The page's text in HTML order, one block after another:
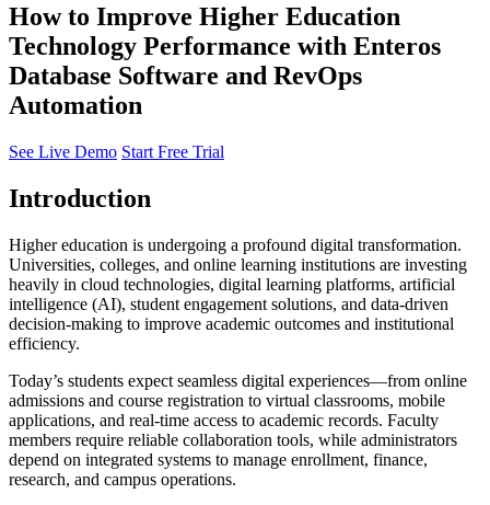
How to Improve Higher Education
Technology Performance with Enteros
Database Software and RevOps
Automation
See Live Demo Start Free Trial
Introduction
Higher education is undergoing a profound digital transformation.
Universities, colleges, and online learning institutions are investing
heavily in cloud technologies, digital learning platforms, artificial
intelligence (AI), student engagement solutions, and data-driven
decision-making to improve academic outcomes and institutional
efficiency.
Today’s students expect seamless digital experiences—from online
admissions and course registration to virtual classrooms, mobile
applications, and real-time access to academic records. Faculty
members require reliable collaboration tools, while administrators
depend on integrated systems to manage enrollment, finance,
research, and campus operations.